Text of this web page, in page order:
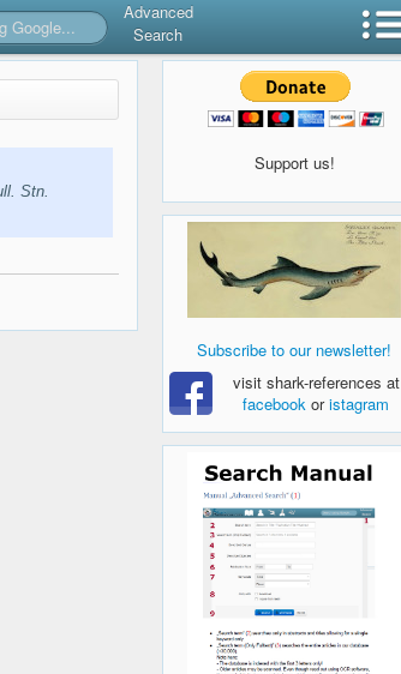
Advanced
Search
Stn.
Support us!
Subscribe to our newsletter!
visit shark-references at
facebook oristagram